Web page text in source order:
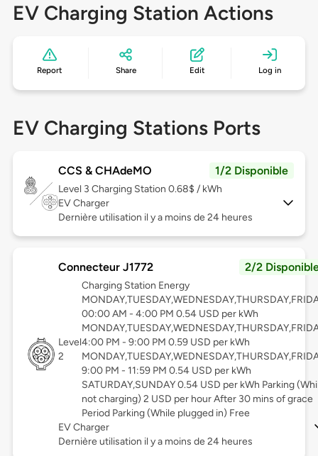
EV Charging Station Actions
Report Share Edit Log in
EV Charging Stations Ports
CCS & CHAdeMO 1/2 Disponible
Level 3 Charging Station 0.68$ / kWh
EV Charger
Dernière utilisation il y a moins de 24 heures
Connecteur J1772 2/2
Level
2
Charging Station Energy
00:00 AM - 4:00 PM 0.54 USD per kWh
4:00 PM - 9:00 PM 0.59 USD per kWh
9:00 PM - 11:59 PM 0.54 USD per kWh
SATURDAY,SUNDAY 0.54 USD per kWh Parking
not charging) 2 USD per hour After 30 mins of grace
Period Parking (While plugged in) Free
EV Charger
Dernière utilisation il y a moins de 24 heures